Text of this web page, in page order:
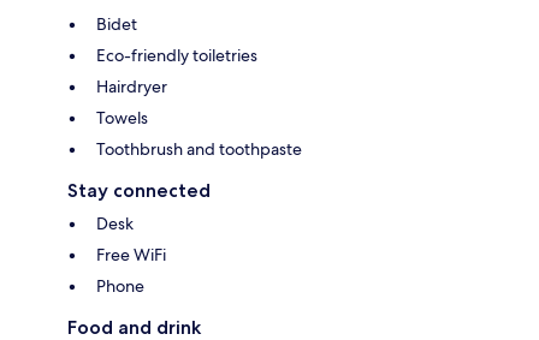
Bidet
Eco-friendly toiletries
Hairdryer
Towels
Toothbrush and toothpaste
Stay connected
Desk
Free WiFi
Phone
Food and drink